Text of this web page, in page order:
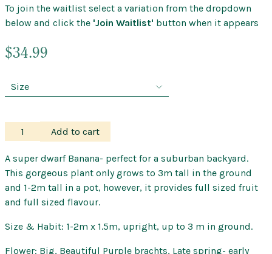
To join the waitlist select a variation from the dropdown
below and click the 'Join Waitlist' button when it appears
$34.99
Banana
–
Williams
Cavendish
–
Super
quantity
Add to cart
A super dwarf Banana- perfect for a suburban backyard.
This gorgeous plant only grows to 3m tall in the ground
and 1-2m tall in a pot, however, it provides full sized fruit
and full sized flavour.
Size & Habit: 1-2m x 1.5m, upright, up to 3 m in ground.
Flower: Big, Beautiful Purple brachts, Late spring- early